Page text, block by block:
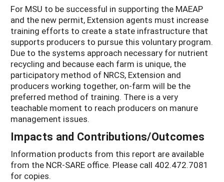
For MSU to be successful in supporting the MAEAP
and the new permit, Extension agents must increase
training efforts to create a state infrastructure that
supports producers to pursue this voluntary program.
Due to the systems approach necessary for nutrient
recycling and because each farm is unique, the
participatory method of NRCS, Extension and
producers working together, on-farm will be the
preferred method of training. There is a very
teachable moment to reach producers on manure
management issues.
Impacts and Contributions/Outcomes
Information products from this report are available
from the NCR-SARE office. Please call 402.472.7081
for copies.